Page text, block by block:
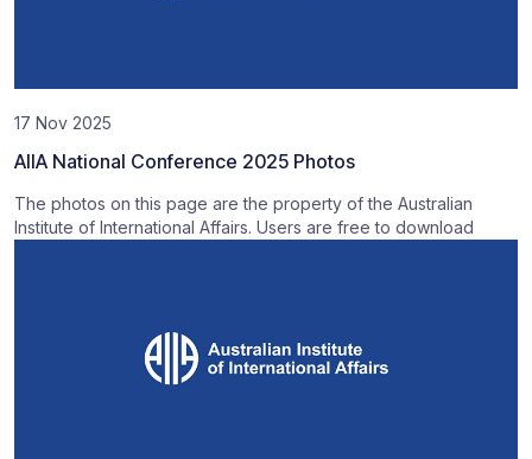
17 Nov 2025
AIIA National Conference 2025 Photos
The photos on this page are the property of the Australian
Institute of International Affairs. Users are free to download